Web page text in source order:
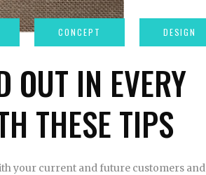
OUT IN EVERY
THESE TIPS
your current and future customers and